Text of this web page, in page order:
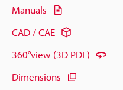
Manuals
CAD / CAE
360°view (3D PDF)
Dimensions